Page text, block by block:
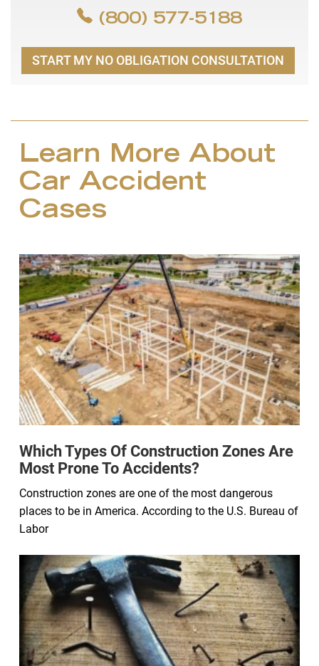
(800) 577-5188
START MY NO OBLIGATION CONSULTATION
Learn More About
Car Accident
Cases
Which Types Of Construction Zones Are
Most Prone To Accidents?
Construction zones are one of the most dangerous
places to be in America. According to the U.S. Bureau of
Labor